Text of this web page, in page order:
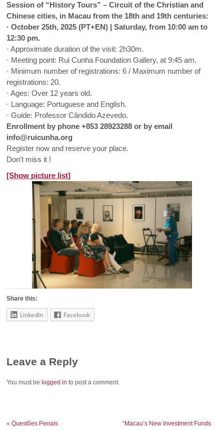
Session of “History Tours” – Circuit of the Christian and
Chinese cities, in Macau from the 18th and 19th centuries:
· October 25th, 2025 (PT+EN) | Saturday, from 10:00 am to
12:30 pm.
· Approximate duration of the visit: 2h30m.
· Meeting point: Rui Cunha Foundation Gallery, at 9:45 am.
· Minimum number of registrations: 6 / Maximum number of
registrations: 20.
· Ages: Over 12 years old.
· Language: Portuguese and English.
· Guide: Professor Cândido Azevedo.
Enrollment by phone +853 28923288 or by email
info@ruicunha.org
Register now and reserve your place.
Don’t miss it !
[Show picture list]
Share this:
LinkedIn Facebook
Leave a Reply
You must be logged in to post a comment.
«Questões Penais
“Macau’s New Investment Funds